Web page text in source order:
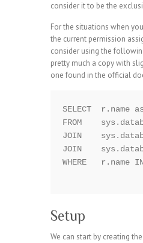
consider it to be the
For the situations when
the current permission
consider using the
pretty much a copy with
one found in the official
SELECT  r.name
FROM
JOIN
JOIN
WHERE   r.name
Setup
We can start by creating